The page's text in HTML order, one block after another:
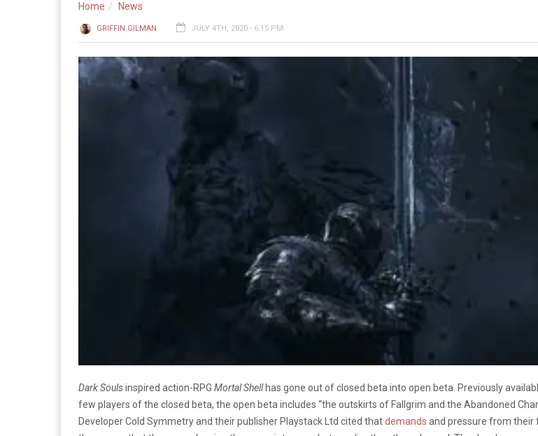
Home News
GRIFFIN GILMAN JULY 4TH, 2020 - 6:15 PM
Dark Soulsinspired action-RPG Mortal Shellhas gone out of closed beta into open beta. Previously
few players of the closed beta, the open beta includes “the outskirts of Fallgrim and the Abandoned
Developer Cold Symmetry and their publisher Playstack Ltd cited thatdemands and pressure from their